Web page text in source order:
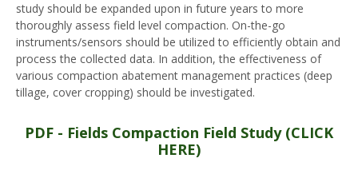
study should be expanded upon in future years to more
thoroughly assess field level compaction. On-the-go
instruments/sensors should be utilized to efficiently obtain and
process the collected data. In addition, the effectiveness of
various compaction abatement management practices (deep
tillage, cover cropping) should be investigated.
PDF - Fields Compaction Field Study (CLICK
HERE)